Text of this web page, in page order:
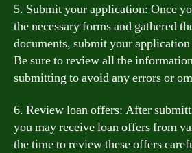
5. Submit your application: Once
the necessary forms and gathered
documents, submit your
Be sure to review all the
submitting to avoid any errors or
6. Review loan offers: After
you may receive loan offers from
the time to review these offers